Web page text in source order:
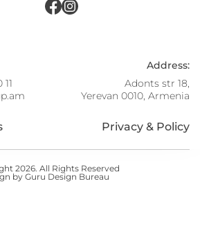
Address:
Adonts str 18,
Yerevan 0010, Armenia
Privacy & Policy
2026. All Rights Reserved
by Guru Design Bureau